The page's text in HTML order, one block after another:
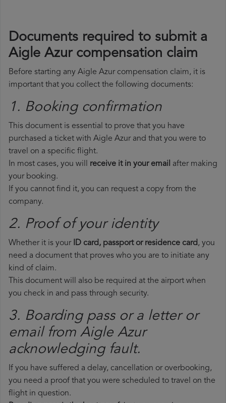
Documents required to submit a
Aigle Azur compensation claim
Before starting any Aigle Azur compensation claim, it is
important that you collect the following documents:
1. Booking confirmation
This document is essential to prove that you have
purchased a ticket with Aigle Azur and that you were to
travel on a specific flight.
In most cases, you will receive it in your email after making
your booking.
If you cannot find it, you can request a copy from the
company.
2. Proof of your identity
Whether it is your ID card, passport or residence card, you
need a document that proves who you are to initiate any
kind of claim.
This document will also be required at the airport when
you check in and pass through security.
3. Boarding pass or a letter or
email from Aigle Azur​
acknowledging fault.
If you have suffered a delay, cancellation or overbooking,
you need a proof that you were scheduled to travel on the
flight in question.